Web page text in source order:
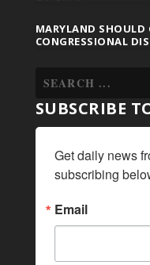
MARYLAND SHOULD
CONGRESSIONAL
SUBSCRIBE
Get daily news
subscribing
Email